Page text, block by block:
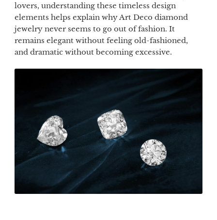
lovers, understanding these timeless design
elements helps explain why Art Deco diamond
jewelry never seems to go out of fashion. It
remains elegant without feeling old-fashioned,
and dramatic without becoming excessive.